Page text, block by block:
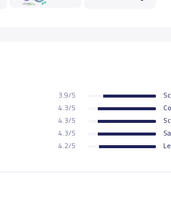
3.9/5
4.3/5
4.3/5
4.3/5
4.2/5